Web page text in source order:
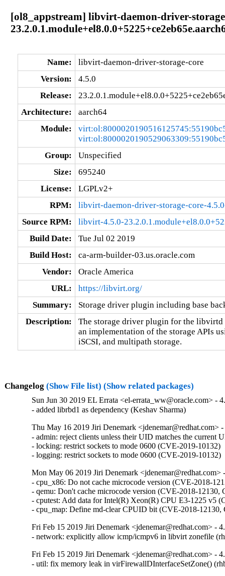
[ol8_appstream] libvirt-daemon-driver-
Name:
libvirt-daemon-driver-storage-core
Version:
4.5.0
Release:
Architecture:
aarch64
Module:
Group:
Unspecified
Size:
695240
License:
LGPLv2+
RPM:
libvirt-daemon-driver-storage-core-
Source RPM:
libvirt-4.5.0-
Build Date:
Tue Jul 02 2019
Build Host:
ca-arm-builder-03.us.oracle.com
Vendor:
Oracle America
URL:
https://libvirt.org/
Summary:
Storage driver plugin including base
Description:
The storage driver plugin for the libvirtd
an implementation of the storage APIs
iSCSI, and multipath storage.
Changelog (Show File list) (Show related packages)
Sun Jun 30 2019 EL Errata <el-errata_ww@oracle.com> -
- added librbd1 as dependency (Keshav Sharma)
Thu May 16 2019 Jiri Denemark <jdenemar@redhat.com>
- admin: reject clients unless their UID matches the current
- locking: restrict sockets to mode 0600 (CVE-2019-10132)
- logging: restrict sockets to mode 0600 (CVE-2019-10132)
Mon May 06 2019 Jiri Denemark <jdenemar@redhat.com>
- cpu_x86: Do not cache microcode version (CVE-2018-
- qemu: Don't cache microcode version (CVE-2018-
- cputest: Add data for Intel(R) Xeon(R) CPU E3-1225 v5
- cpu_map: Define md-clear CPUID bit (CVE-2018-
Fri Feb 15 2019 Jiri Denemark <jdenemar@redhat.com> -
- network: explicitly allow icmp/icmpv6 in libvirt zonefile
Fri Feb 15 2019 Jiri Denemark <jdenemar@redhat.com> -
- util: fix memory leak in virFirewallDInterfaceSetZone()